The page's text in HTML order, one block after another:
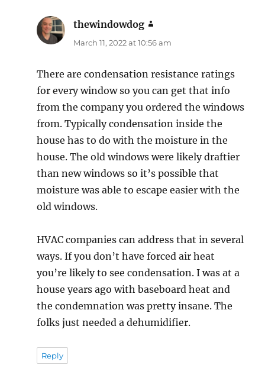
thewindowdog
March 11, 2022 at 10:56 am
There are condensation resistance ratings
for every window so you can get that info
from the company you ordered the windows
from. Typically condensation inside the
house has to do with the moisture in the
house. The old windows were likely draftier
than new windows so it’s possible that
moisture was able to escape easier with the
old windows.
HVAC companies can address that in several
ways. If you don’t have forced air heat
you’re likely to see condensation. I was at a
house years ago with baseboard heat and
the condemnation was pretty insane. The
folks just needed a dehumidifier.
Reply